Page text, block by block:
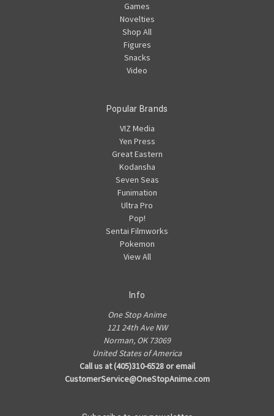
Games
Novelties
Shop All
Figures
Snacks
Video
Popular Brands
VIZ Media
Yen Press
Great Eastern
Kodansha
Seven Seas
Funimation
Ultra Pro
Pop!
Sentai Filmworks
Pokemon
View All
Info
One Stop Anime
121 24th Ave NW
Norman, OK 73069
United States of America
Call us at (405)310-6528 or email
CustomerService@OneStopAnime.com